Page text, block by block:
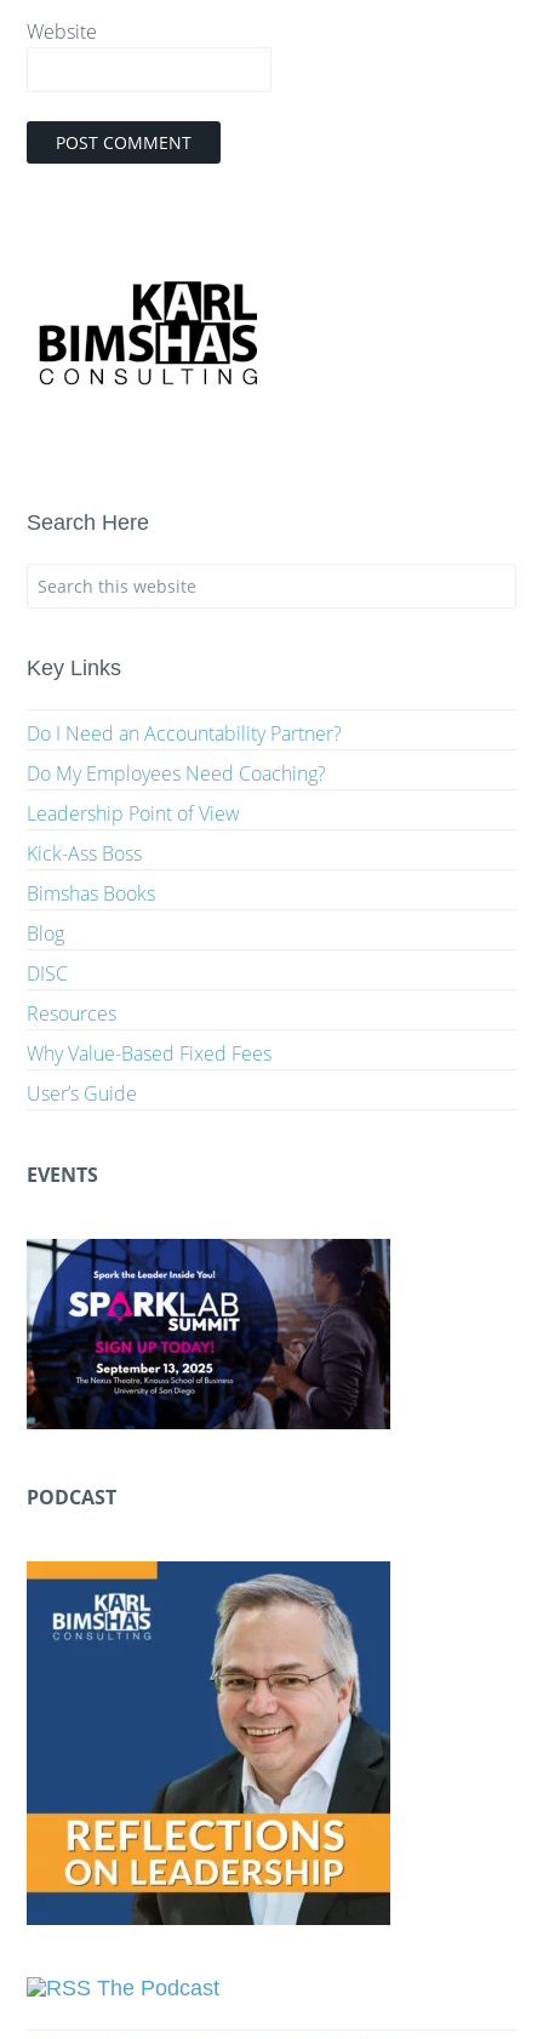
Website
Search Here
Key Links
Do I Need an Accountability Partner?
Do My Employees Need Coaching?
Leadership Point of View
Kick-Ass Boss
Bimshas Books
Blog
DISC
Resources
Why Value-Based Fixed Fees
User’s Guide
EVENTS
PODCAST
The Podcast